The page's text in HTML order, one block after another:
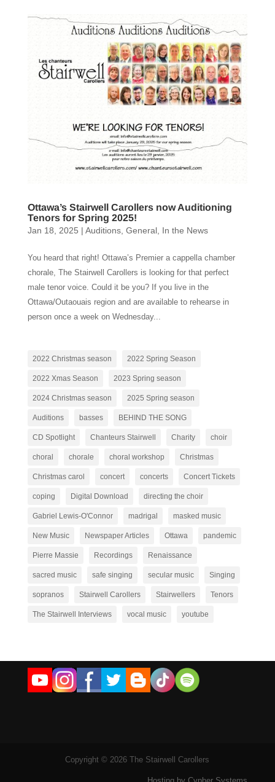
Ottawa’s Stairwell Carollers now Auditioning
Tenors for Spring 2025!
Jan 18, 2025 | Auditions, General, In the News
You heard that right! Ottawa’s Premier a cappella chamber
chorale, The Stairwell Carollers is looking for that perfect
male tenor voice. Could it be you? If you live in the
Ottawa/Outaouais region and are available to rehearse in
person once a week on Wednesday...
2022 Christmas season 2022 Spring Season
2022 Xmas Season 2023 Spring season
2024 Christmas season 2025 Spring season
Auditions basses BEHIND THE SONG
CD Spotlight Chanteurs Stairwell Charity choir
choral chorale choral workshop Christmas
Christmas carol concert concerts Concert Tickets
coping Digital Download directing the choir
Gabriel Lewis-O'Connor madrigal masked music
New Music Newspaper Articles Ottawa pandemic
Pierre Massie Recordings Renaissance
sacred music safe singing secular music Singing
sopranos Stairwell Carollers Stairwellers Tenors
The Stairwell Interviews vocal music youtube
Copyright © 2026 The Stairwell Carollers